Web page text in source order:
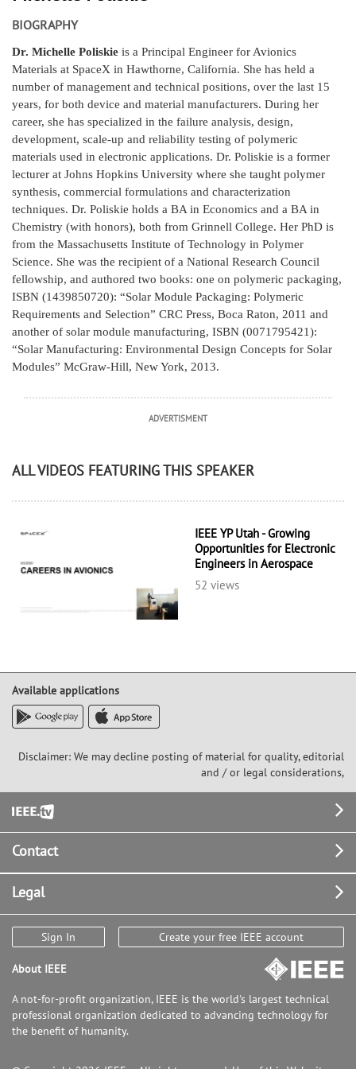
BIOGRAPHY
Dr. Michelle Poliskie is a Principal Engineer for Avionics
Materials at SpaceX in Hawthorne, California. She has held a
number of management and technical positions, over the last 15
years, for both device and material manufacturers. During her
career, she has specialized in the failure analysis, design,
development, scale-up and reliability testing of polymeric
materials used in electronic applications. Dr. Poliskie is a former
lecturer at Johns Hopkins University where she taught polymer
synthesis, commercial formulations and characterization
techniques. Dr. Poliskie holds a BA in Economics and a BA in
Chemistry (with honors), both from Grinnell College. Her PhD is
from the Massachusetts Institute of Technology in Polymer
Science. She was the recipient of a National Research Council
fellowship, and authored two books: one on polymeric packaging,
ISBN (1439850720): “Solar Module Packaging: Polymeric
Requirements and Selection” CRC Press, Boca Raton, 2011 and
another of solar module manufacturing, ISBN (0071795421):
“Solar Manufacturing: Environmental Design Concepts for Solar
Modules” McGraw-Hill, New York, 2013.
ADVERTISMENT
ALL VIDEOS FEATURING THIS SPEAKER
IEEE YP Utah - Growing
Opportunities for Electronic
Engineers in Aerospace
52 views
Available applications
Disclaimer: We may decline posting of material for quality, editorial
and / or legal considerations,
Footer
Contact
Legal
Sign In Create your free IEEE account
About IEEE
A not-for-profit organization, IEEE is the world's largest technical
professional organization dedicated to advancing technology for
the benefit of humanity.